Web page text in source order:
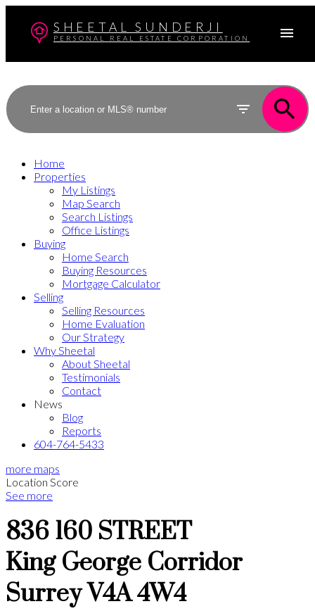
SHEETAL SUNDERJI
PERSONAL REAL ESTATE CORPORATION
Home
Properties
My Listings
Map Search
Search Listings
Office Listings
Buying
Home Search
Buying Resources
Mortgage Calculator
Selling
Selling Resources
Home Evaluation
Our Strategy
Why Sheetal
About Sheetal
Testimonials
Contact
News
Blog
Reports
604-764-5433
more maps
Location Score
See more
836 160 STREET
King George Corridor
Surrey V4A 4W4